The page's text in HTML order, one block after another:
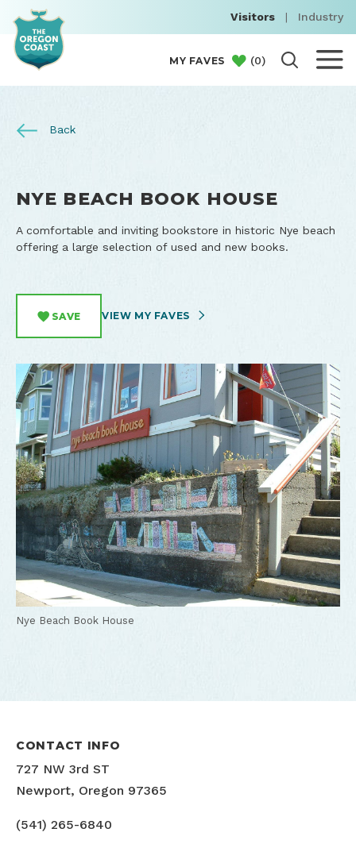
Visitors | Industry
MY FAVES (0)
Back
NYE BEACH BOOK HOUSE
A comfortable and inviting bookstore in historic Nye beach
offering a large selection of used and new books.
SAVE VIEW MY FAVES
Nye Beach Book House
CONTACT INFO
727 NW 3rd ST
Newport, Oregon 97365
(541) 265-6840